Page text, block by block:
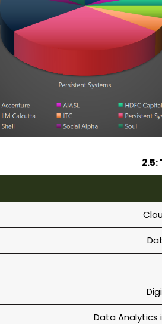
2.5:
Data Analytics